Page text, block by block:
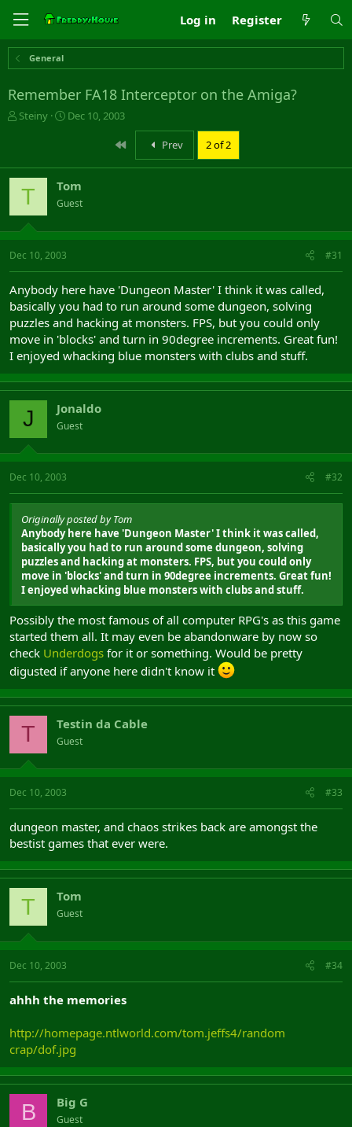
Log in Register
General
Remember FA18 Interceptor on the Amiga?
T
a
d
t
a
r
t
e
r
Steiny
S
t
d
a
e
Dec 10, 2003
First
Prev 2 of 2
T Tom
Guest
Dec 10, 2003 #31
Anybody here have 'Dungeon Master' I think it was called,
basically you had to run around some dungeon, solving
puzzles and hacking at monsters. FPS, but you could only
move in 'blocks' and turn in 90degree increments. Great fun!
I enjoyed whacking blue monsters with clubs and stuff.
J Jonaldo
Guest
Dec 10, 2003 #32
Originally posted by Tom
Anybody here have 'Dungeon Master' I think it was called,
basically you had to run around some dungeon, solving
puzzles and hacking at monsters. FPS, but you could only
move in 'blocks' and turn in 90degree increments. Great fun!
I enjoyed whacking blue monsters with clubs and stuff.
Possibly the most famous of all computer RPG's as this game
started them all. It may even be abandonware by now so
check Underdogs for it or something. Would be pretty
digusted if anyone here didn't know it
T Testin da Cable
Guest
Dec 10, 2003 #33
dungeon master, and chaos strikes back are amongst the
bestist games that ever were.
T Tom
Guest
Dec 10, 2003 #34
ahhh the memories
http://homepage.ntlworld.com/tom.jeffs4/random
crap/dof.jpg
B Big G
Guest